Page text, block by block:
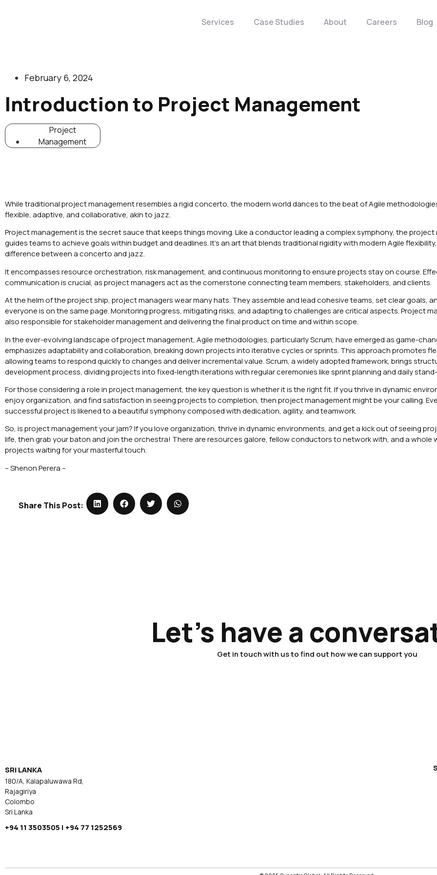
Services Case Studies About Careers Blog
February 6, 2024
Introduction to Project Management
Project
Management
While traditional project management resembles a rigid concerto, the modern world dances to the beat of Agile
flexible, adaptive, and collaborative, akin to jazz.
Project management is the secret sauce that keeps things moving. Like a conductor leading a complex symphony, the project
guides teams to achieve goals within budget and deadlines. It’s an art that blends traditional rigidity with modern Agile
difference between a concerto and jazz.
It encompasses resource orchestration, risk management, and continuous monitoring to ensure projects stay on course.
communication is crucial, as project managers act as the cornerstone connecting team members, stakeholders, and clients.
At the helm of the project ship, project managers wear many hats. They assemble and lead cohesive teams, set clear goals,
everyone is on the same page. Monitoring progress, mitigating risks, and adapting to challenges are critical aspects. Project
also responsible for stakeholder management and delivering the final product on time and within scope.
In the ever-evolving landscape of project management, Agile methodologies, particularly Scrum, have emerged as game-
emphasizes adaptability and collaboration, breaking down projects into iterative cycles or sprints. This approach promotes
allowing teams to respond quickly to changes and deliver incremental value. Scrum, a widely adopted framework, brings
development process, dividing projects into fixed-length iterations with regular ceremonies like sprint planning and daily
For those considering a role in project management, the key question is whether it is the right fit. If you thrive in dynamic
enjoy organization, and find satisfaction in seeing projects to completion, then project management might be your calling.
successful project is likened to a beautiful symphony composed with dedication, agility, and teamwork.
So, is project management your jam? If you love organization, thrive in dynamic environments, and get a kick out of seeing
life, then grab your baton and join the orchestra! There are resources galore, fellow conductors to network with, and a whole
projects waiting for your masterful touch.
– Shenon Perera –
Share This Post:
Let's have a
Get in touch with us to find out how we can support you
SRI LANKA
180/A, Kalapaluwawa Rd,
Rajagiriya
Colombo
Sri Lanka
+94 11 3503505 | +94 77 1252569